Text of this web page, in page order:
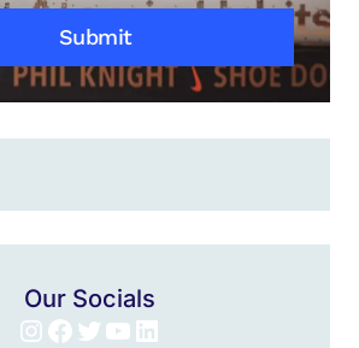
Submit
Our Socials
Instagram
Facebook
Twitter
YouTube
LinkedIn